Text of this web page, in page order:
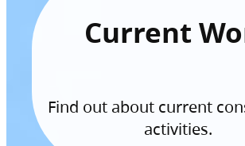
Current
Find out about current
activities.